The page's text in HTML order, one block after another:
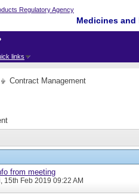
Medicines
links
Contract Management
from meeting
, 15th Feb 2019 09:22 AM